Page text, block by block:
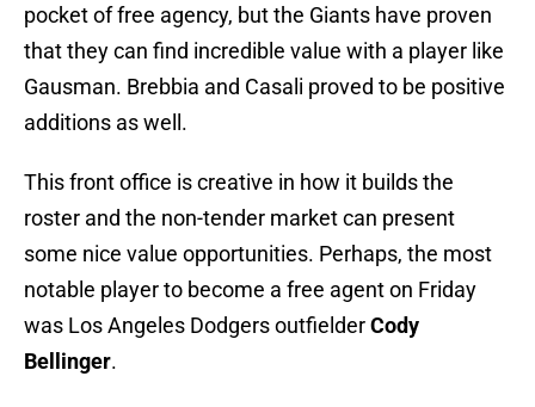
pocket of free agency, but the Giants have proven
that they can find incredible value with a player like
Gausman. Brebbia and Casali proved to be positive
additions as well.
This front office is creative in how it builds the
roster and the non-tender market can present
some nice value opportunities. Perhaps, the most
notable player to become a free agent on Friday
was Los Angeles Dodgers outfielderCody
Bellinger.